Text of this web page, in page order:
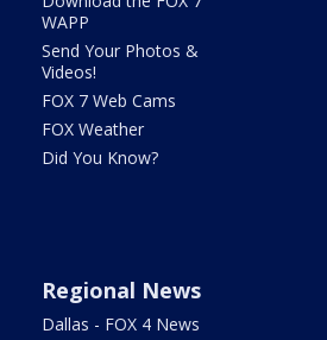
WAPP
Send Your Photos &
Videos!
FOX 7 Web Cams
FOX Weather
Did You Know?
Regional News
Dallas - FOX 4 News